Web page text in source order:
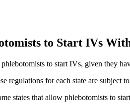
to Start IVs
to start IVs, given they
regulations for each state are subject
states that allow phlebotomists to